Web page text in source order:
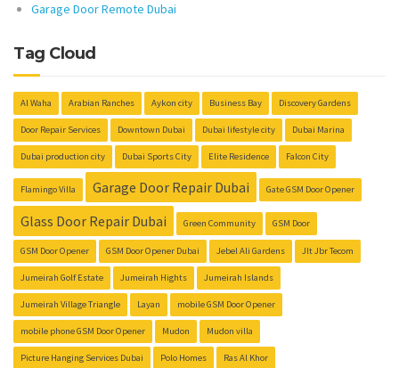
Garage Door Remote Dubai
Tag Cloud
Al Waha Arabian Ranches Aykon city Business Bay Discovery Gardens
Door Repair Services Downtown Dubai Dubai lifestyle city Dubai Marina
Dubai production city Dubai Sports City Elite Residence Falcon City
Flamingo Villa Garage Door Repair Dubai Gate GSM Door Opener
Glass Door Repair Dubai Green Community GSM Door
GSM Door Opener GSM Door Opener Dubai Jebel Ali Gardens Jlt Jbr Tecom
Jumeirah Golf Estate Jumeirah Hights Jumeirah Islands
Jumeirah Village Triangle Layan mobile GSM Door Opener
mobile phone GSM Door Opener Mudon Mudon villa
Picture Hanging Services Dubai Polo Homes Ras Al Khor